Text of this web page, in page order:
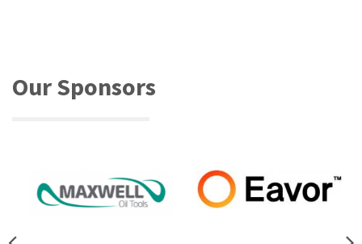
Our Sponsors